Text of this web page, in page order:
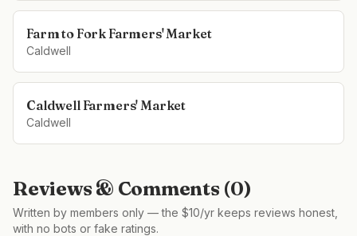
Farm to Fork Farmers' Market
Caldwell
Caldwell Farmers' Market
Caldwell
Reviews & Comments (0)
Written by members only — the $10/yr keeps reviews honest,
with no bots or fake ratings.